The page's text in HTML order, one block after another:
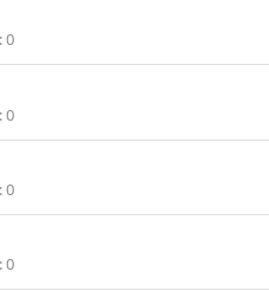
0
0
0
0